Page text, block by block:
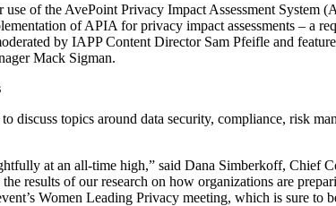
of the AvePoint Privacy Impact Assessment System
of APIA for privacy impact assessments – a
by IAPP Content Director Sam Pfeifle and
Mack Sigman.
topics around data security, compliance, risk
at an all-time high,” said Dana Simberkoff, Chief
results of our research on how organizations are
Women Leading Privacy meeting, which is sure to